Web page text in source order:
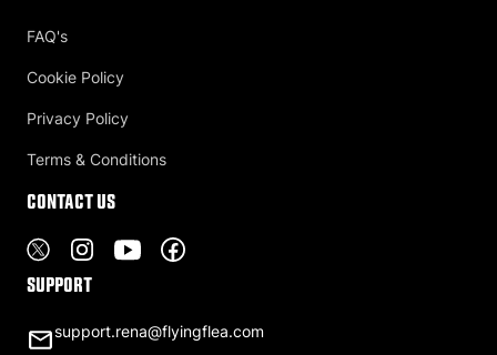
FAQ's
Cookie Policy
Privacy Policy
Terms & Conditions
Contact US
Support
support.rena@flyingflea.com